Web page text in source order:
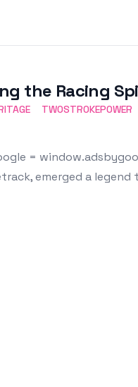
the Racing
TWOSTROKEPOWER
=
emerged a